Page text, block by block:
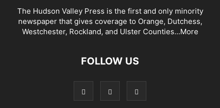
The Hudson Valley Press is the first and only minority
newspaper that gives coverage to Orange, Dutchess,
Westchester, Rockland, and Ulster Counties...More
FOLLOW US